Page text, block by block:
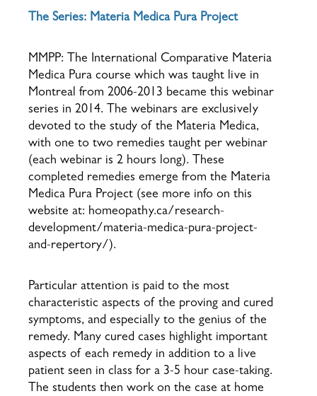
The Series: Materia Medica Pura Project
MMPP: The International Comparative Materia
Medica Pura course which was taught live in
Montreal from 2006-2013 became this webinar
series in 2014. The webinars are exclusively
devoted to the study of the Materia Medica,
with one to two remedies taught per webinar
(each webinar is 2 hours long). These
completed remedies emerge from the Materia
Medica Pura Project (see more info on this
website at: homeopathy.ca/research-
development/materia-medica-pura-project-
and-repertory/).
Particular attention is paid to the most
characteristic aspects of the proving and cured
symptoms, and especially to the genius of the
remedy. Many cured cases highlight important
aspects of each remedy in addition to a live
patient seen in class for a 3-5 hour case-taking.
The students then work on the case at home